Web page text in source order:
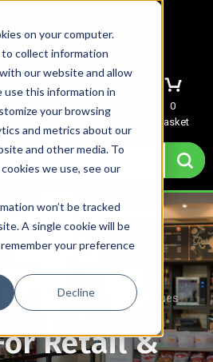
on your computer.
collect information
our website and allow
use this information in
your browsing
and metrics about our
and other media. To
we use, see our
won’t be tracked
A single cookie will be
your preference
Decline
Quote
0
Basket
Barriers For Retail & Shop Queues
Retail &